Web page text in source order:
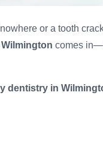
or a tooth
comes
dentistry in